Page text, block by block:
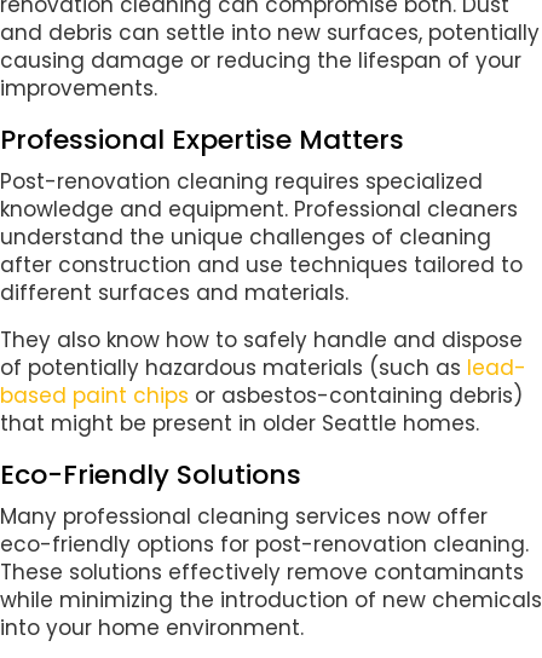
and debris can settle into new surfaces, potentially
causing damage or reducing the lifespan of your
improvements.
Professional Expertise Matters
Post-renovation cleaning requires specialized
knowledge and equipment. Professional cleaners
understand the unique challenges of cleaning
after construction and use techniques tailored to
different surfaces and materials.
They also know how to safely handle and dispose
of potentially hazardous materials (such as lead-
based paint chips or asbestos-containing debris)
that might be present in older Seattle homes.
Eco-Friendly Solutions
Many professional cleaning services now offer
eco-friendly options for post-renovation cleaning.
These solutions effectively remove contaminants
while minimizing the introduction of new chemicals
into your home environment.